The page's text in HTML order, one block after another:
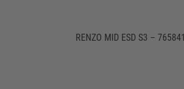
RENZO MID ESD S3 – 765841